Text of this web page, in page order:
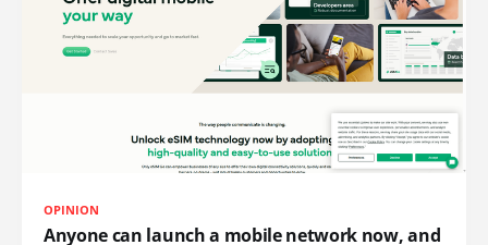
OPINION
Anyone can launch a mobile network now, and